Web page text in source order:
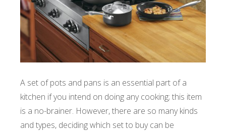
A set of pots and pans is an essential part of a
kitchen if you intend on doing any cooking; this item
is a no-brainer. However, there are so many kinds
and types, deciding which set to buy can be